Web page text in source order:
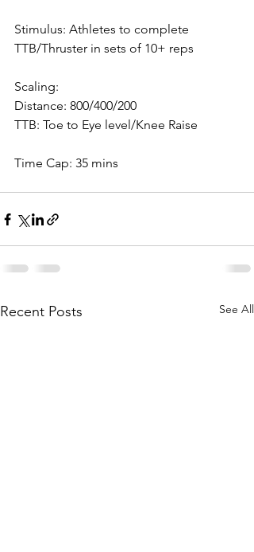
Stimulus: Athletes to complete
TTB/Thruster in sets of 10+ reps
Scaling:
Distance: 800/400/200
TTB: Toe to Eye level/Knee Raise
Time Cap: 35 mins
Recent Posts See All